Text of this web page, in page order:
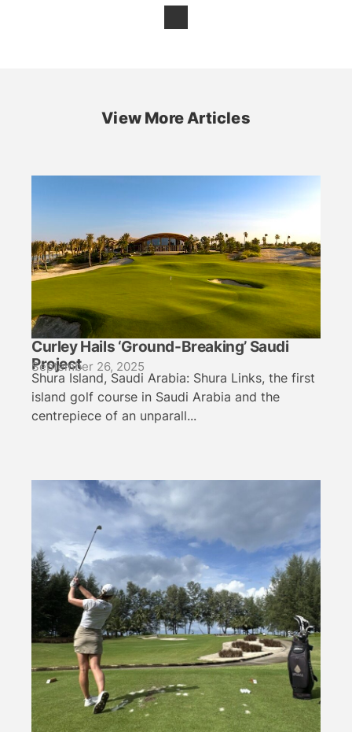
View More Articles
Curley Hails ‘Ground-Breaking’ Saudi
Project
September 26, 2025
Shura Island, Saudi Arabia: Shura Links, the first
island golf course in Saudi Arabia and the
centrepiece of an unparall...